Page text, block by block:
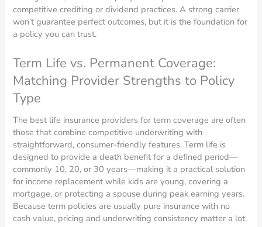
competitive crediting or dividend practices. A strong carrier
won’t guarantee perfect outcomes, but it is the foundation for
a policy you can trust.
Term Life vs. Permanent Coverage:
Matching Provider Strengths to Policy
Type
The best life insurance providers for term coverage are often
those that combine competitive underwriting with
straightforward, consumer-friendly features. Term life is
designed to provide a death benefit for a defined period—
commonly 10, 20, or 30 years—making it a practical solution
for income replacement while kids are young, covering a
mortgage, or protecting a spouse during peak earning years.
Because term policies are usually pure insurance with no
cash value, pricing and underwriting consistency matter a lot.